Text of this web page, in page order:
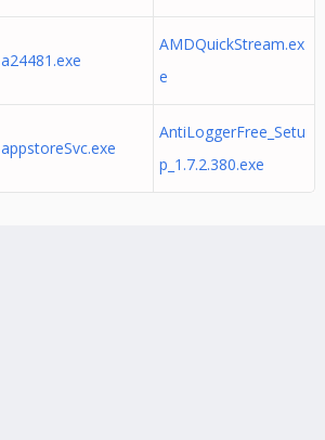
a24481.exe
AMDQuickStream.ex
e
appstoreSvc.exe
AntiLoggerFree_Setu
p_1.7.2.380.exe